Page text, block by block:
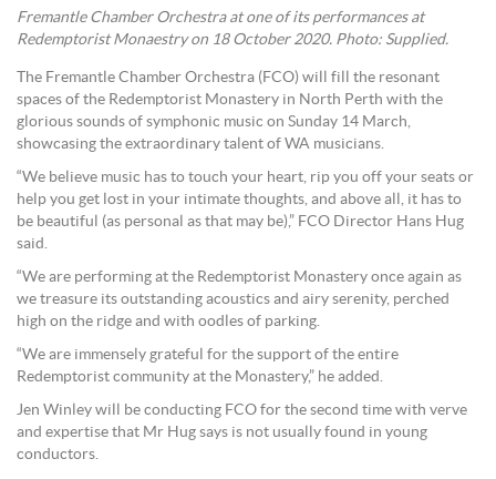
Fremantle Chamber Orchestra at one of its performances at
Redemptorist Monaestry on 18 October 2020. Photo: Supplied.
The Fremantle Chamber Orchestra (FCO) will fill the resonant
spaces of the Redemptorist Monastery in North Perth with the
glorious sounds of symphonic music on Sunday 14 March,
showcasing the extraordinary talent of WA musicians.
“We believe music has to touch your heart, rip you off your seats or
help you get lost in your intimate thoughts, and above all, it has to
be beautiful (as personal as that may be),” FCO Director Hans Hug
said.
“We are performing at the Redemptorist Monastery once again as
we treasure its outstanding acoustics and airy serenity, perched
high on the ridge and with oodles of parking.
“We are immensely grateful for the support of the entire
Redemptorist community at the Monastery,” he added.
Jen Winley will be conducting FCO for the second time with verve
and expertise that Mr Hug says is not usually found in young
conductors.